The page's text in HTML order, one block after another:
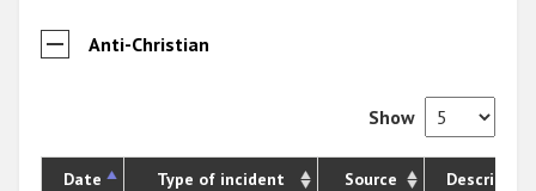
Anti-Christian
Show
Date Type of incident Source Description